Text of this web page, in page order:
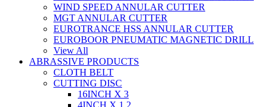
WIND SPEED ANNULAR CUTTER
MGT ANNULAR CUTTER
EUROTRANCE HSS ANNULAR CUTTER
EUROBOOR PNEUMATIC MAGNETIC DRILL
View All
ABRASSIVE PRODUCTS
CLOTH BELT
CUTTING DISC
16INCH X 3
4INCH X 1.2